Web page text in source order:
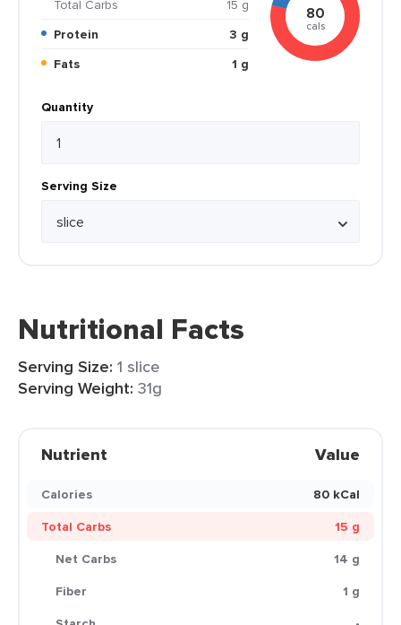
Total Carbs
15 g
Protein
3 g
Fats
1 g
80
cals
Quantity
Serving Size
Nutritional Facts
Serving Size: 1 slice
Serving Weight: 31g
Nutrient Value
Calories
80 kCal
Total Carbs
15 g
Net Carbs
14 g
Fiber
1 g